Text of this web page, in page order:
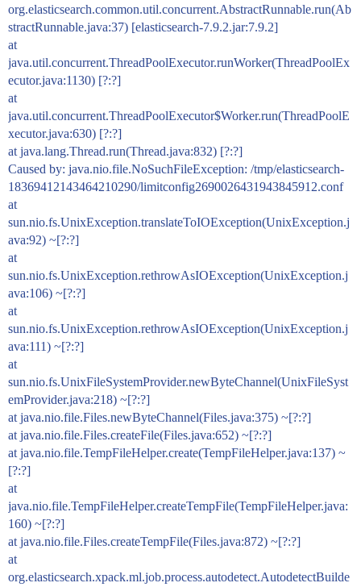
org.elasticsearch.common.util.concurrent.AbstractRunnable.run(Ab
stractRunnable.java:37) [elasticsearch-7.9.2.jar:7.9.2]
at
java.util.concurrent.ThreadPoolExecutor.runWorker(ThreadPoolEx
ecutor.java:1130) [?:?]
at
java.util.concurrent.ThreadPoolExecutor$Worker.run(ThreadPoolE
xecutor.java:630) [?:?]
at java.lang.Thread.run(Thread.java:832) [?:?]
Caused by: java.nio.file.NoSuchFileException: /tmp/elasticsearch-
18369412143464210290/limitconfig2690026431943845912.conf
at
sun.nio.fs.UnixException.translateToIOException(UnixException.j
ava:92) ~[?:?]
at
sun.nio.fs.UnixException.rethrowAsIOException(UnixException.j
ava:106) ~[?:?]
at
sun.nio.fs.UnixException.rethrowAsIOException(UnixException.j
ava:111) ~[?:?]
at
sun.nio.fs.UnixFileSystemProvider.newByteChannel(UnixFileSyst
emProvider.java:218) ~[?:?]
at java.nio.file.Files.newByteChannel(Files.java:375) ~[?:?]
at java.nio.file.Files.createFile(Files.java:652) ~[?:?]
at java.nio.file.TempFileHelper.create(TempFileHelper.java:137) ~
[?:?]
at
java.nio.file.TempFileHelper.createTempFile(TempFileHelper.java:
160) ~[?:?]
at java.nio.file.Files.createTempFile(Files.java:872) ~[?:?]
at
org.elasticsearch.xpack.ml.job.process.autodetect.AutodetectBuilde